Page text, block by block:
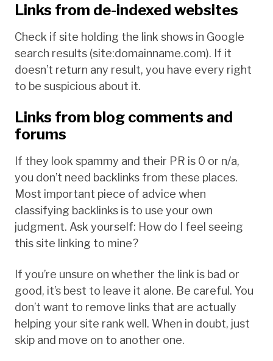
Links from de-indexed websites
Check if site holding the link shows in Google
search results (site:domainname.com). If it
doesn’t return any result, you have every right
to be suspicious about it.
Links from blog comments and
forums
If they look spammy and their PR is 0 or n/a,
you don’t need backlinks from these places.
Most important piece of advice when
classifying backlinks is to use your own
judgment. Ask yourself: How do I feel seeing
this site linking to mine?
If you’re unsure on whether the link is bad or
good, it’s best to leave it alone. Be careful. You
don’t want to remove links that are actually
helping your site rank well. When in doubt, just
skip and move on to another one.